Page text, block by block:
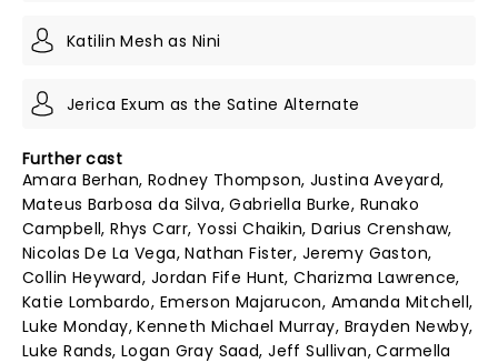
Katilin Mesh as Nini
Jerica Exum as the Satine Alternate
Further cast
Amara Berhan, Rodney Thompson, Justina Aveyard,
Mateus Barbosa da Silva, Gabriella Burke, Runako
Campbell, Rhys Carr, Yossi Chaikin, Darius Crenshaw,
Nicolas De La Vega, Nathan Fister, Jeremy Gaston,
Collin Heyward, Jordan Fife Hunt, Charizma Lawrence,
Katie Lombardo, Emerson Majarucon, Amanda Mitchell,
Luke Monday, Kenneth Michael Murray, Brayden Newby,
Luke Rands, Logan Gray Saad, Jeff Sullivan, Carmella